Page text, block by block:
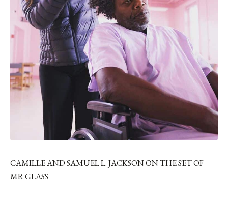
CAMILLE AND SAMUEL L. JACKSON ON THE SET OF
MR GLASS